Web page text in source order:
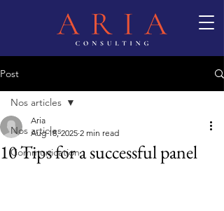
Post
Nos articles
Communication
Nos articles
10 Tips for a successful panel
Aria
Aug 18, 2025 2 min read